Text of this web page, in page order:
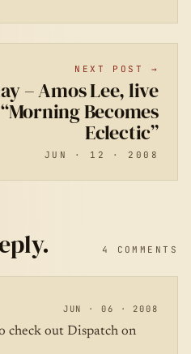
NEXT POST →
– Amos Lee, live
“Morning Becomes
Eclectic”
JUN · 12 · 2008
4 COMMENTS
JUN · 06 · 2008
check out Dispatch on